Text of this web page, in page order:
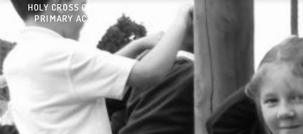
HOLY CROSS CATHOLIC
PRIMARY ACADEMY